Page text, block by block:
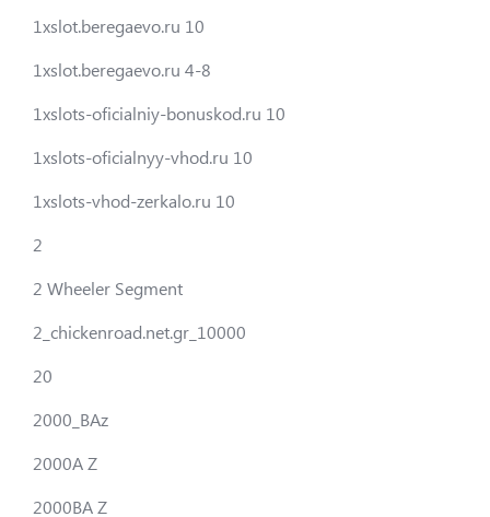
1xslot.beregaevo.ru 10
1xslot.beregaevo.ru 4-8
1xslots-oficialniy-bonuskod.ru 10
1xslots-oficialnyy-vhod.ru 10
1xslots-vhod-zerkalo.ru 10
2
2 Wheeler Segment
2_chickenroad.net.gr_10000
20
2000_BAz
2000A Z
2000BA Z